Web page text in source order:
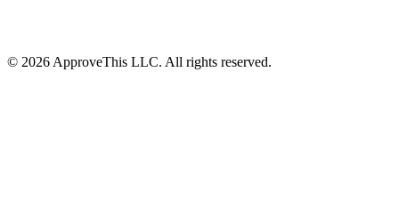
© 2026 ApproveThis LLC. All rights reserved.